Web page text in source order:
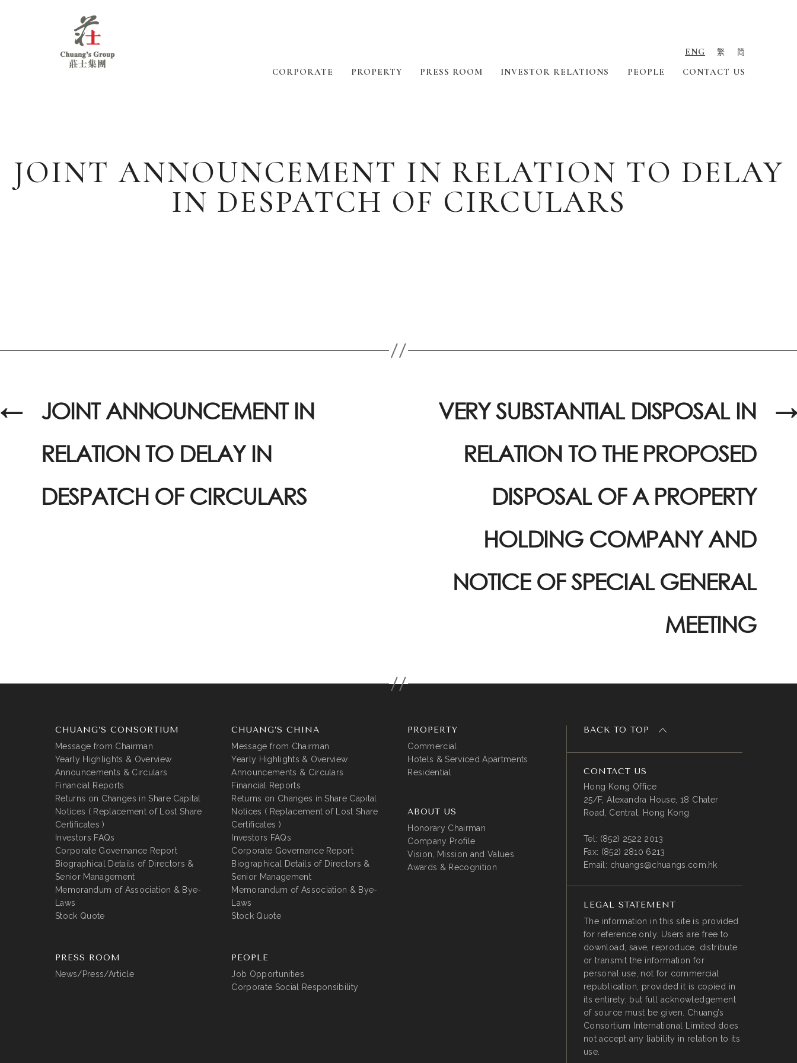
ENG 繁 简
CORPORATE PROPERTY PRESS ROOM INVESTOR RELATIONS PEOPLE CONTACT US
JOINT ANNOUNCEMENT IN RELATION TO DELAY
IN DESPATCH OF CIRCULARS
←
JOINT ANNOUNCEMENT IN
RELATION TO DELAY IN
DESPATCH OF CIRCULARS
→
VERY SUBSTANTIAL DISPOSAL IN
RELATION TO THE PROPOSED
DISPOSAL OF A PROPERTY
HOLDING COMPANY AND
NOTICE OF SPECIAL GENERAL
MEETING
CHUANG’S CONSORTIUM
Message from Chairman
Yearly Highlights & Overview
Announcements & Circulars
Financial Reports
Returns on Changes in Share Capital
Notices ( Replacement of Lost Share
Certificates )
Investors FAQs
Corporate Governance Report
Biographical Details of Directors &
Senior Management
Memorandum of Association & Bye-
Laws
Stock Quote
CHUANG’S CHINA
Message from Chairman
Yearly Highlights & Overview
Announcements & Circulars
Financial Reports
Returns on Changes in Share Capital
Notices ( Replacement of Lost Share
Certificates )
Investors FAQs
Corporate Governance Report
Biographical Details of Directors &
Senior Management
Memorandum of Association & Bye-
Laws
Stock Quote
PROPERTY
Commercial
Hotels & Serviced Apartments
Residential
ABOUT US
Honorary Chairman
Company Profile
Vision, Mission and Values
Awards & Recognition
PRESS ROOM
News/Press/Article
PEOPLE
Job Opportunities
Corporate Social Responsibility
BACK TO TOP
CONTACT US
Hong Kong Office
25/F, Alexandra House, 18 Chater
Road, Central, Hong Kong
Tel: (852) 2522 2013
Fax: (852) 2810 6213
Email: chuangs@chuangs.com.hk
LEGAL STATEMENT
The information in this site is provided
for reference only. Users are free to
download, save, reproduce, distribute
or transmit the information for
personal use, not for commercial
republication, provided it is copied in
its entirety, but full acknowledgement
of source must be given. Chuang’s
Consortium International Limited does
not accept any liability in relation to its
use.